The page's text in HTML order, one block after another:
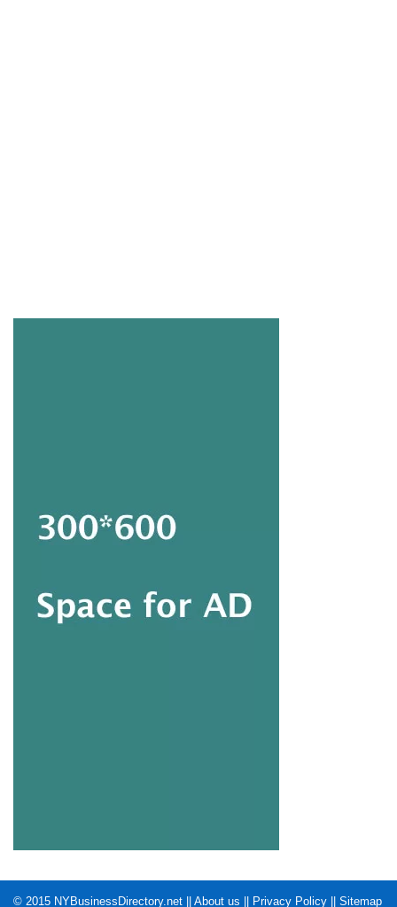
© 2015 NYBusinessDirectory.net About us Privacy Policy Sitemap